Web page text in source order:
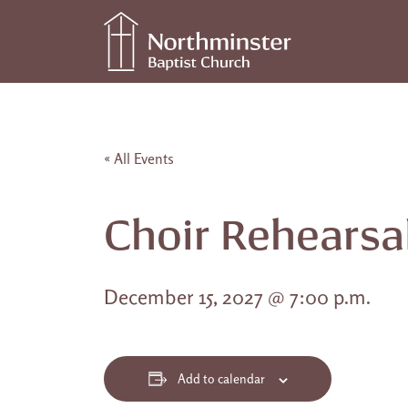
Main Navigation
« All Events
Choir
December 15, 2027 @ 7:00 p.m.
Add to calendar